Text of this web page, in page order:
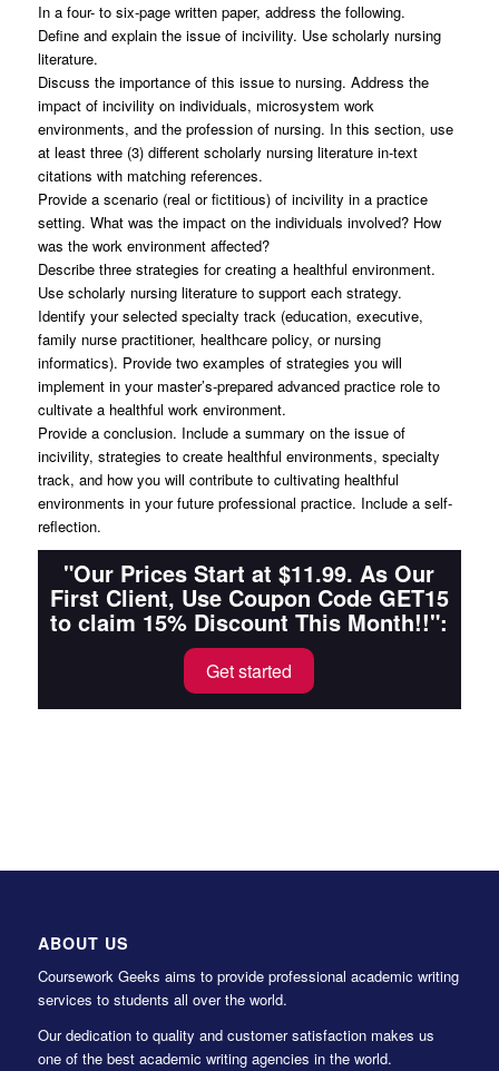
In a four- to six-page written paper, address the following.
Define and explain the issue of incivility. Use scholarly nursing
literature.
Discuss the importance of this issue to nursing. Address the
impact of incivility on individuals, microsystem work
environments, and the profession of nursing. In this section, use
at least three (3) different scholarly nursing literature in-text
citations with matching references.
Provide a scenario (real or fictitious) of incivility in a practice
setting. What was the impact on the individuals involved? How
was the work environment affected?
Describe three strategies for creating a healthful environment.
Use scholarly nursing literature to support each strategy.
Identify your selected specialty track (education, executive,
family nurse practitioner, healthcare policy, or nursing
informatics). Provide two examples of strategies you will
implement in your master’s-prepared advanced practice role to
cultivate a healthful work environment.
Provide a conclusion. Include a summary on the issue of
incivility, strategies to create healthful environments, specialty
track, and how you will contribute to cultivating healthful
environments in your future professional practice. Include a self-
reflection.
"Our Prices Start at $11.99. As Our
First Client, Use Coupon Code GET15
to claim 15% Discount This Month!!":
Get started
ABOUT US
Coursework Geeks aims to provide professional academic writing
services to students all over the world.
Our dedication to quality and customer satisfaction makes us
one of the best academic writing agencies in the world.